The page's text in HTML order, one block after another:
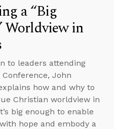
a “Big
Worldview in
to leaders attending
Conference, John
how and why to
Christian worldview in
big enough to enable
hope and embody a